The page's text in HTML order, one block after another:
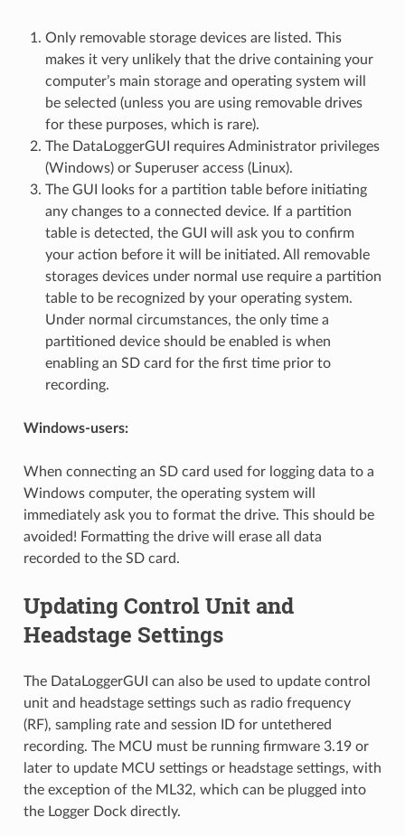
Only removable storage devices are listed. This
makes it very unlikely that the drive containing your
computer’s main storage and operating system will
be selected (unless you are using removable drives
for these purposes, which is rare).
The DataLoggerGUI requires Administrator privileges
(Windows) or Superuser access (Linux).
The GUI looks for a partition table before initiating
any changes to a connected device. If a partition
table is detected, the GUI will ask you to confirm
your action before it will be initiated. All removable
storages devices under normal use require a partition
table to be recognized by your operating system.
Under normal circumstances, the only time a
partitioned device should be enabled is when
enabling an SD card for the first time prior to
recording.
Windows-users:
When connecting an SD card used for logging data to a
Windows computer, the operating system will
immediately ask you to format the drive. This should be
avoided! Formatting the drive will erase all data
recorded to the SD card.
Updating Control Unit and
Headstage Settings
The DataLoggerGUI can also be used to update control
unit and headstage settings such as radio frequency
(RF), sampling rate and session ID for untethered
recording. The MCU must be running firmware 3.19 or
later to update MCU settings or headstage settings, with
the exception of the ML32, which can be plugged into
the Logger Dock directly.